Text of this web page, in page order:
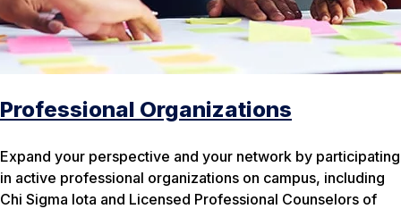
Professional Organizations
Expand your perspective and your network by participating
in active professional organizations on campus, including
Chi Sigma Iota and Licensed Professional Counselors of